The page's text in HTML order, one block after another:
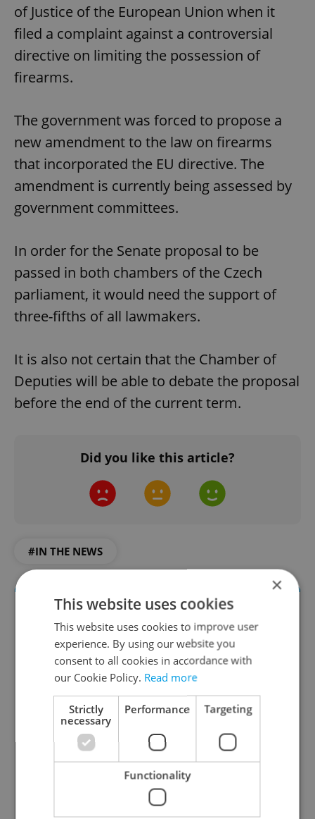
of Justice of the European Union when it
filed a complaint against a controversial
directive on limiting the possession of
firearms.
The government was forced to propose a
new amendment to the law on firearms
that incorporated the EU directive. The
amendment is currently being assessed by
government committees.
In order for the Senate proposal to be
passed in both chambers of the Czech
parliament, it would need the support of
three-fifths of all lawmakers.
It is also not certain that the Chamber of
Deputies will be able to debate the proposal
before the end of the current term.
Did you like this article?
#IN THE NEWS
Daily News Buzz
A morning cup of freshly brewed news, original
content, and tips for expat life delivered to your
inbox daily.
×
This website uses cookies
This website uses cookies to improve user
experience. By using our website you
consent to all cookies in accordance with
our Cookie Policy. Read more
Strictly
necessary
Performance Targeting
Functionality